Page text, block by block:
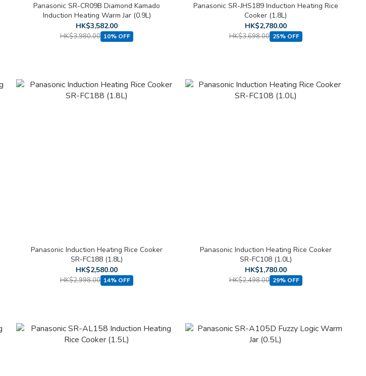
Panasonic SR-CR09B Diamond Kamado
Induction Heating Warm Jar (0.9L)
HK$3,582.00
HK$3,980.00 10% OFF
Panasonic SR-JHS189 Induction Heating Rice
Cooker (1.8L)
HK$2,780.00
HK$3,698.00 25% OFF
Panasonic Induction Heating Rice Cooker
SR-FC188 (1.8L)
HK$2,580.00
HK$2,998.00 14% OFF
Panasonic Induction Heating Rice Cooker
SR-FC108 (1.0L)
HK$1,780.00
HK$2,498.00 29% OFF